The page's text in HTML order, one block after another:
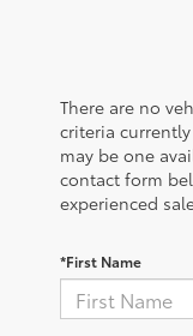
There are no
criteria
may be one
contact form
experienced
*First Name